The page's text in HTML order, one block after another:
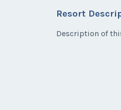
Resort
Description of